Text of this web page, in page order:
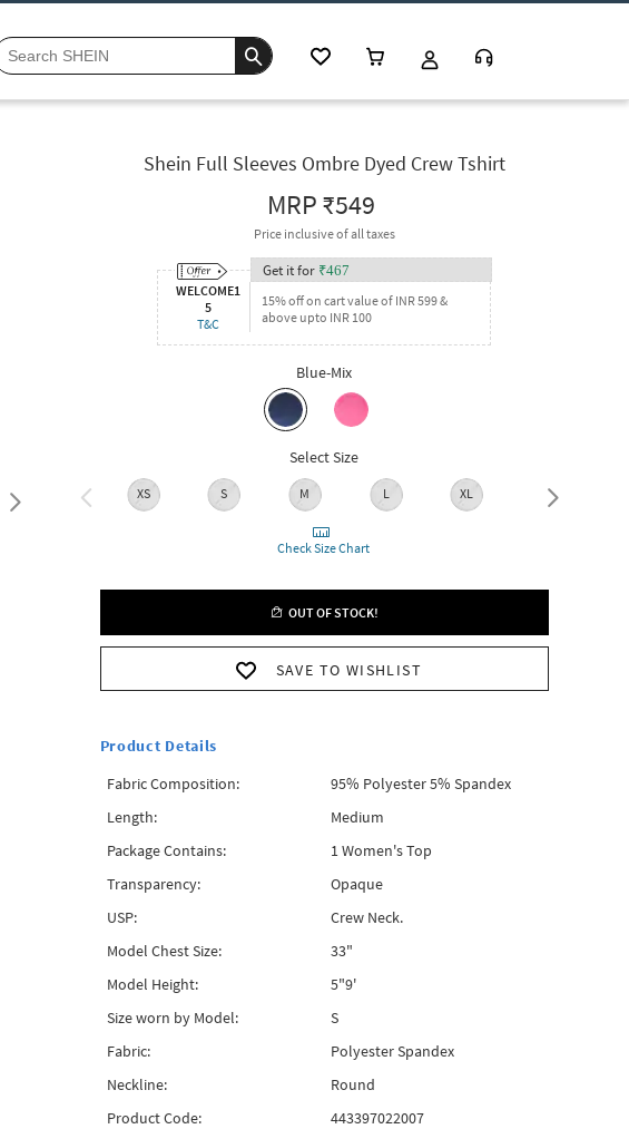
Shein Full Sleeves Ombre Dyed Crew Tshirt
MRP₹549
Price inclusive of all taxes
WELCOME1
5
T&C
Get it for ₹467
15% off on cart value of INR 599 &
above upto INR 100
Blue-Mix
Select Size
XS S M L XL XXL
Check Size Chart
OUT OF STOCK!
SAVE TO WISHLIST
Product Details
Fabric Composition:
95% Polyester 5% Spandex
Length:
Medium
Package Contains:
1 Women's Top
Transparency:
Opaque
USP:
Crew Neck.
Model Chest Size:
33"
Model Height:
5"9'
Size worn by Model:
S
Fabric:
Polyester Spandex
Neckline:
Round
Product Code:
443397022007